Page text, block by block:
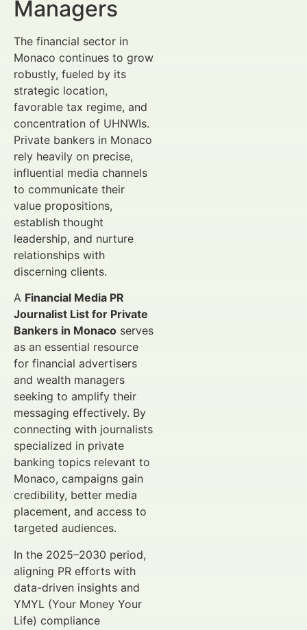
Managers
The financial sector in
Monaco continues to grow
robustly, fueled by its
strategic location,
favorable tax regime, and
concentration of UHNWIs.
Private bankers in Monaco
rely heavily on precise,
influential media channels
to communicate their
value propositions,
establish thought
leadership, and nurture
relationships with
discerning clients.
A Financial Media PR
Journalist List for Private
Bankers in Monaco serves
as an essential resource
for financial advertisers
and wealth managers
seeking to amplify their
messaging effectively. By
connecting with journalists
specialized in private
banking topics relevant to
Monaco, campaigns gain
credibility, better media
placement, and access to
targeted audiences.
In the 2025–2030 period,
aligning PR efforts with
data-driven insights and
YMYL (Your Money Your
Life) compliance